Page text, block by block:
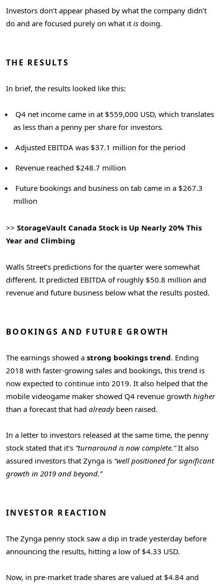
Investors don’t appear phased by what the company didn’t
do and are focused purely on what it is doing.
THE RESULTS
In brief, the results looked like this:
Q4 net income came in at $559,000 USD, which translates
as less than a penny per share for investors.
Adjusted EBITDA was $37.1 million for the period
Revenue reached $248.7 million
Future bookings and business on tab came in a $267.3
million
>> StorageVault Canada Stock is Up Nearly 20% This
Year and Climbing
Walls Street’s predictions for the quarter were somewhat
different. It predicted EBITDA of roughly $50.8 million and
revenue and future business below what the results posted.
BOOKINGS AND FUTURE GROWTH
The earnings showed a strong bookings trend. Ending
2018 with faster-growing sales and bookings, this trend is
now expected to continue into 2019. It also helped that the
mobile videogame maker showed Q4 revenue growth higher
than a forecast that had alreadybeen raised.
In a letter to investors released at the same time, the penny
stock stated that it’s “turnaround is now complete.”It also
assured investors that Zynga is “well positioned for significant
growth in 2019 and beyond.”
INVESTOR REACTION
The Zynga penny stock saw a dip in trade yesterday before
announcing the results, hitting a low of $4.33 USD.
Now, in pre-market trade shares are valued at $4.84 and